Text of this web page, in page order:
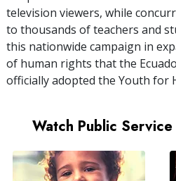
television viewers, while
to thousands of teachers and
this nationwide campaign in
of human rights that the
officially adopted the Youth for
Watch Public